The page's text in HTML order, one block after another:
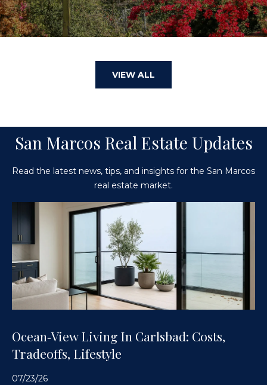
VIEW ALL
San Marcos Real Estate Updates
Read the latest news, tips, and insights for the San Marcos
real estate market.
Ocean‑View Living In Carlsbad: Costs,
Tradeoffs, Lifestyle
07/23/26